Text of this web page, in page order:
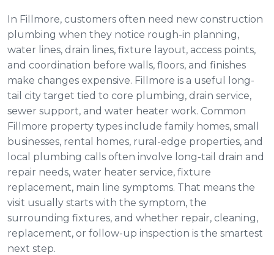
In Fillmore, customers often need new construction
plumbing when they notice rough-in planning,
water lines, drain lines, fixture layout, access points,
and coordination before walls, floors, and finishes
make changes expensive. Fillmore is a useful long-
tail city target tied to core plumbing, drain service,
sewer support, and water heater work. Common
Fillmore property types include family homes, small
businesses, rental homes, rural-edge properties, and
local plumbing calls often involve long-tail drain and
repair needs, water heater service, fixture
replacement, main line symptoms. That means the
visit usually starts with the symptom, the
surrounding fixtures, and whether repair, cleaning,
replacement, or follow-up inspection is the smartest
next step.